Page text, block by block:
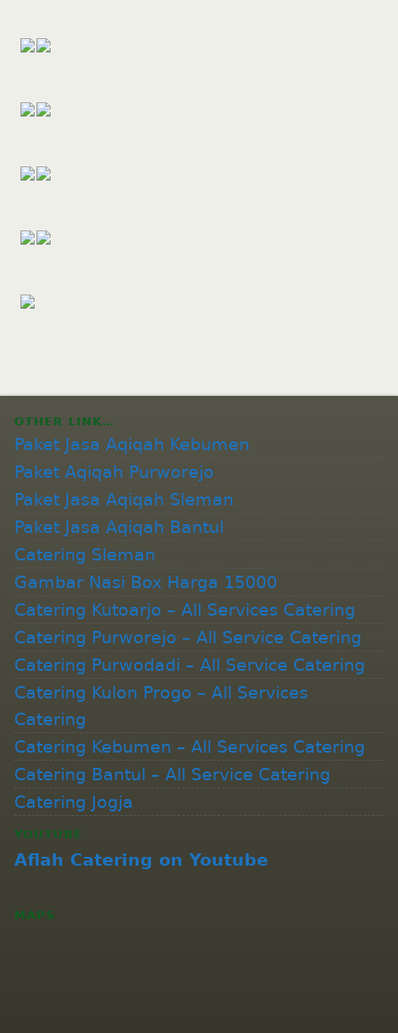
OTHER LINK…
Paket Jasa Aqiqah Kebumen
Paket Aqiqah Purworejo
Paket Jasa Aqiqah Sleman
Paket Jasa Aqiqah Bantul
Catering Sleman
Gambar Nasi Box Harga 15000
Catering Kutoarjo – All Services Catering
Catering Purworejo – All Service Catering
Catering Purwodadi – All Service Catering
Catering Kulon Progo – All Services
Catering
Catering Kebumen – All Services Catering
Catering Bantul – All Service Catering
Catering Jogja
YOUTUBE
Aflah Catering on Youtube
MAPS